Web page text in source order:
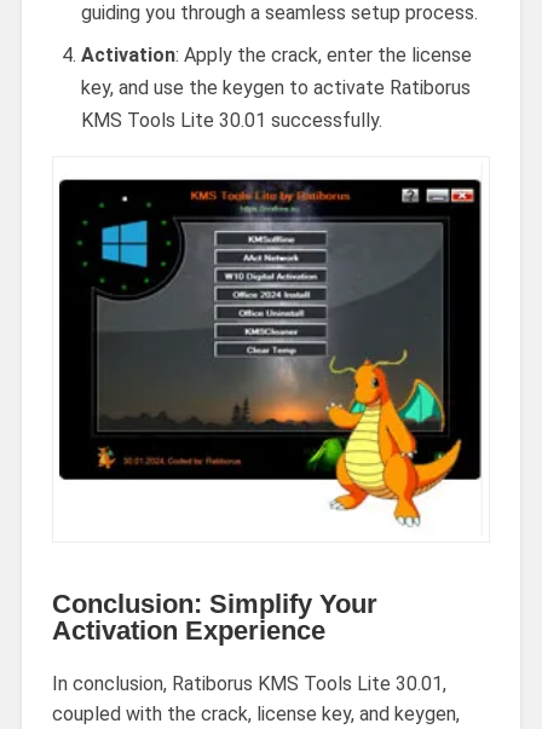
guiding you through a seamless setup process.
Activation: Apply the crack, enter the license
key, and use the keygen to activate Ratiborus
KMS Tools Lite 30.01 successfully.
Conclusion: Simplify Your
Activation Experience
In conclusion, Ratiborus KMS Tools Lite 30.01,
coupled with the crack, license key, and keygen,